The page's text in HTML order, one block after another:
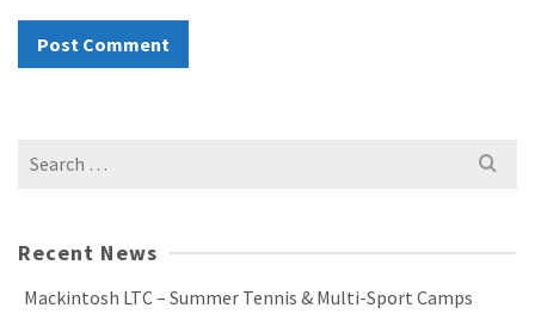
Search
Recent News
Mackintosh LTC – Summer Tennis & Multi-Sport Camps